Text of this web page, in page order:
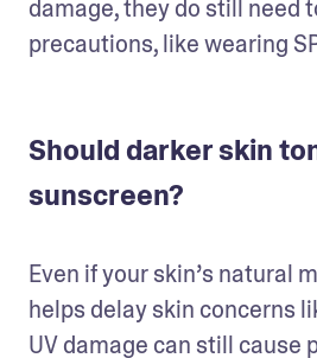
damage, they do still need
precautions, like wearing
Should darker skin
sunscreen?
Even if your skin’s natural
helps delay skin concerns